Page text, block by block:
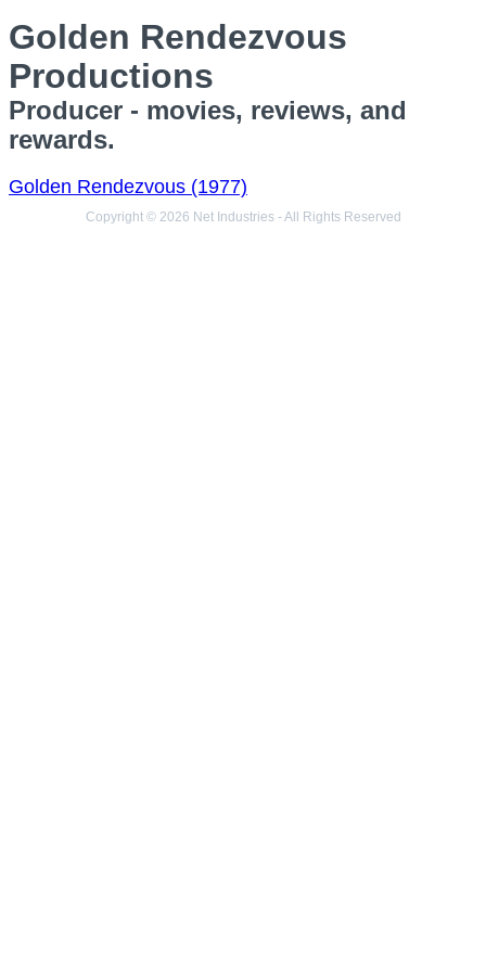
Golden Rendezvous
Productions
Producer - movies, reviews, and
rewards.
Golden Rendezvous (1977)
Copyright © 2026 Net Industries - All Rights Reserved